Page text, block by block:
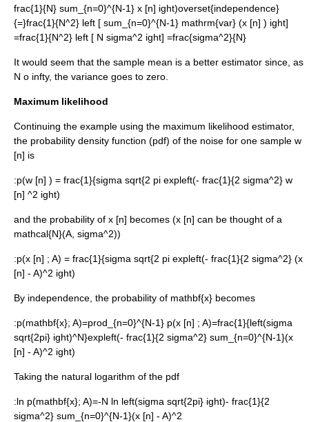
frac{1}{N} sum_{n=0}^{N-1} x [n] ight)overset{independence}
{=}frac{1}{N^2} left [ sum_{n=0}^{N-1} mathrm{var} (x [n] ) ight]
=frac{1}{N^2} left [ N sigma^2 ight] =frac{sigma^2}{N}
It would seem that the sample mean is a better estimator since, as
N o infty, the variance goes to zero.
Maximum likelihood
Continuing the example using the maximum likelihood estimator,
the probability density function (pdf) of the noise for one sample w
[n] is
:p(w [n] ) = frac{1}{sigma sqrt{2 pi expleft(- frac{1}{2 sigma^2} w
[n] ^2 ight)
and the probability of x [n] becomes (x [n] can be thought of a
mathcal{N}(A, sigma^2))
:p(x [n] ; A) = frac{1}{sigma sqrt{2 pi expleft(- frac{1}{2 sigma^2} (x
[n] - A)^2 ight)
By independence, the probability of mathbf{x} becomes
:p(mathbf{x}; A)=prod_{n=0}^{N-1} p(x [n] ; A)=frac{1}{left(sigma
sqrt{2pi} ight)^N}expleft(- frac{1}{2 sigma^2} sum_{n=0}^{N-1}(x
[n] - A)^2 ight)
Taking the natural logarithm of the pdf
:ln p(mathbf{x}; A)=-N ln left(sigma sqrt{2pi} ight)- frac{1}{2
sigma^2} sum_{n=0}^{N-1}(x [n] - A)^2